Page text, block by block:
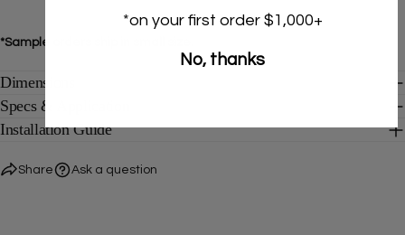
*Sample orders ship in small size.
Dimensions
Specs & Application
Installation Guide
Share Ask a question
*on your first order $1,000+
No, thanks